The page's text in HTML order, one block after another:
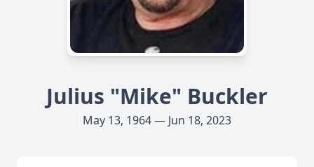
Julius "Mike" Buckler
May 13, 1964 — Jun 18, 2023